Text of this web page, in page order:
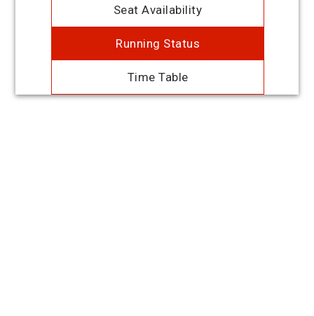
Seat Availability
Running Status
Time Table